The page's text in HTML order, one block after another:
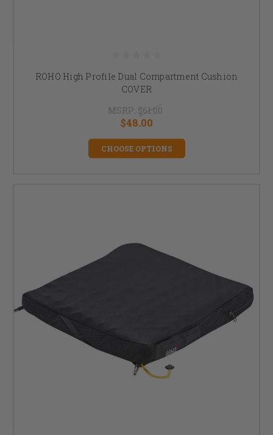
ROHO High Profile Dual Compartment Cushion
COVER
MSRP: $61.00
$48.00
CHOOSE OPTIONS